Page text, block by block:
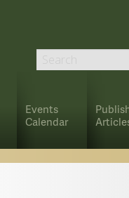
Events
Calendar